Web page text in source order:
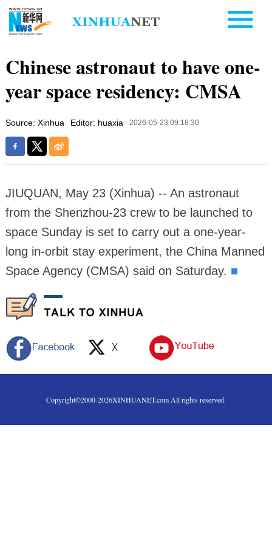
Chinese astronaut to have one-
year space residency: CMSA
Source: Xinhua Editor: huaxia 2026-05-23 09:18:30
JIUQUAN, May 23 (Xinhua) -- An astronaut
from the Shenzhou-23 crew to be launched to
space Sunday is set to carry out a one-year-
long in-orbit stay experiment, the China Manned
Space Agency (CMSA) said on Saturday. ■
Copyright©2000-2026XINHUANET.com All rights reserved.